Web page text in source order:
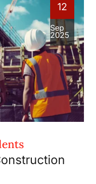
12
Sep
2025